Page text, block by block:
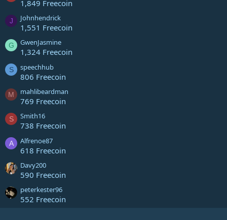
1,849 Freecoin
J Johnhendrick
1,551 Freecoin
G GwenJasmine
1,324 Freecoin
S speechhub
806 Freecoin
M mahlibeardman
769 Freecoin
S Smith16
738 Freecoin
A Alfrenoe87
618 Freecoin
Davy200
590 Freecoin
peterkester96
552 Freecoin